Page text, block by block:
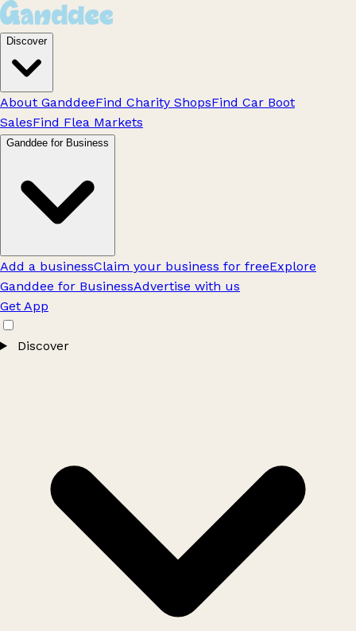
Discover
About GanddeeFind Charity ShopsFind Car Boot
SalesFind Flea Markets
Ganddee for Business
Add a businessClaim your business for freeExplore
Ganddee for BusinessAdvertise with us
Get App
Discover